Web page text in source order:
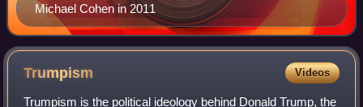
Michael Cohen in 2011
Trumpism Videos
Trumpism is the political ideology behind Donald Trump, the